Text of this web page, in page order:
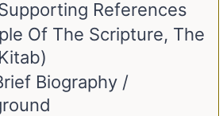
References
Of The Scripture, The
Biography /